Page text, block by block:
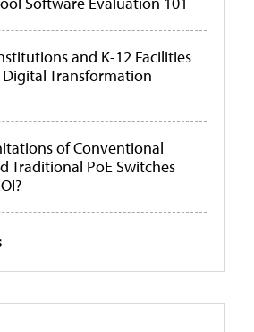
and K-12 Facilities
Transformation
of Conventional
Traditional PoE Switches